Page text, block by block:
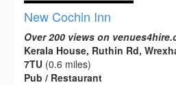
New Cochin Inn
Over 200 views on
Kerala House, Ruthin Rd,
7TU (0.6 miles)
Pub / Restaurant